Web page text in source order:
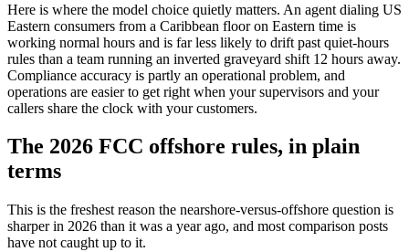
Here is where the model choice quietly matters. An agent dialing US
Eastern consumers from a Caribbean floor on Eastern time is
working normal hours and is far less likely to drift past quiet-hours
rules than a team running an inverted graveyard shift 12 hours away.
Compliance accuracy is partly an operational problem, and
operations are easier to get right when your supervisors and your
callers share the clock with your customers.
The 2026 FCC offshore rules, in plain
terms
This is the freshest reason the nearshore-versus-offshore question is
sharper in 2026 than it was a year ago, and most comparison posts
have not caught up to it.